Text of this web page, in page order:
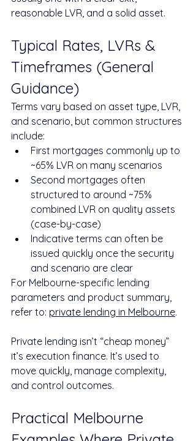
reasonable LVR, and a solid asset.
Typical Rates, LVRs &
Timeframes (General
Guidance)
Terms vary based on asset type, LVR,
and scenario, but common structures
include:
First mortgages commonly up to
~65% LVR on many scenarios
Second mortgages often
structured to around ~75%
combined LVR on quality assets
(case-by-case)
Indicative terms can often be
issued quickly once the security
and scenario are clear
For Melbourne-specific lending
parameters and product summary,
refer to: private lending in Melbourne.
Private lending isn’t “cheap money”
it’s execution finance. It’s used to
move quickly, manage complexity,
and control outcomes.
Practical Melbourne